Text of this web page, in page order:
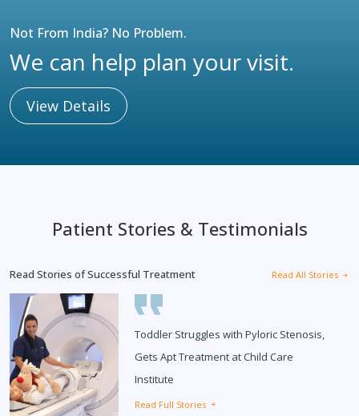
Not From India? No Problem.
We can help plan your visit.
View Details
Patient Stories & Testimonials
Read Stories of Successful Treatment Read All Stories
Toddler Struggles with Pyloric Stenosis,
Gets Apt Treatment at Child Care
Institute
Read Full Stories